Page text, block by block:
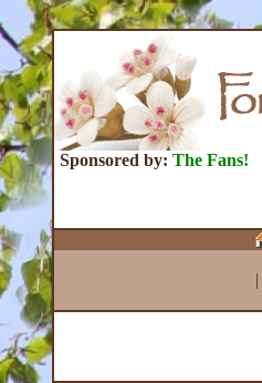
Sponsored by: The Fans!
|